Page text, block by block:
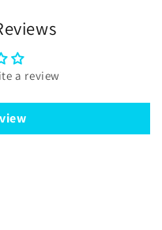
a review